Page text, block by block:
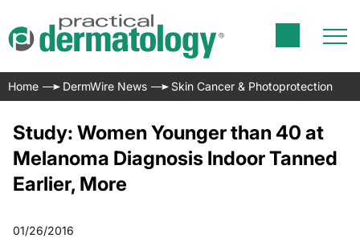
Home DermWire News Skin Cancer & Photoprotection
Study: Women Younger than 40 at
Melanoma Diagnosis Indoor Tanned
Earlier, More
01/26/2016